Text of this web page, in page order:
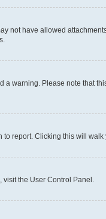
not have allowed
warning. Please note that
report. Clicking this will
visit the User Control Panel.